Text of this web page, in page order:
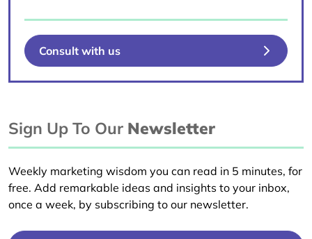
Consult with us
Sign Up To Our Newsletter
Weekly marketing wisdom you can read in 5 minutes, for
free. Add remarkable ideas and insights to your inbox,
once a week, by subscribing to our newsletter.